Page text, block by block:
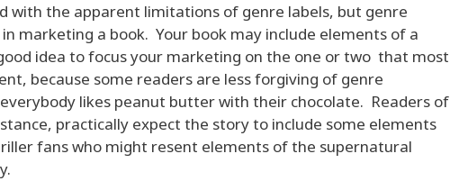
with the apparent limitations of genre labels, but genre
marketing a book. Your book may include elements of a
idea to focus your marketing on the one or two that most
because some readers are less forgiving of genre
likes peanut butter with their chocolate. Readers of
practically expect the story to include some elements
fans who might resent elements of the supernatural